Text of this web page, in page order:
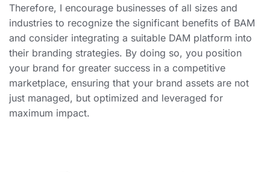
Therefore, I encourage businesses of all sizes and
industries to recognize the significant benefits of BAM
and consider integrating a suitable DAM platform into
their branding strategies. By doing so, you position
your brand for greater success in a competitive
marketplace, ensuring that your brand assets are not
just managed, but optimized and leveraged for
maximum impact.